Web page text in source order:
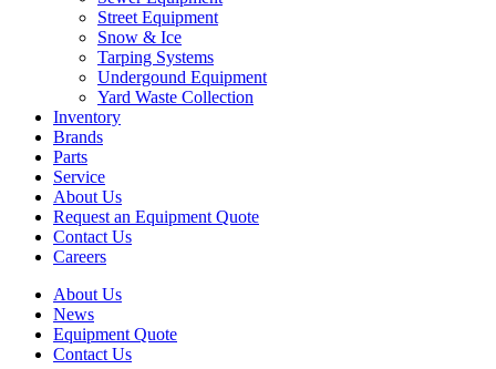
Street Equipment
Snow & Ice
Tarping Systems
Undergound Equipment
Yard Waste Collection
Inventory
Brands
Parts
Service
About Us
Request an Equipment Quote
Contact Us
Careers
About Us
News
Equipment Quote
Contact Us